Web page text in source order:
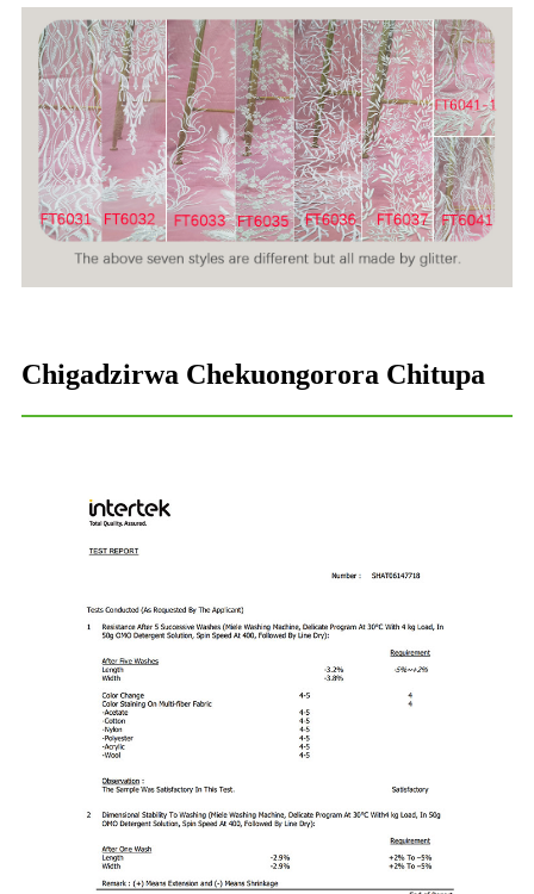
Chigadzirwa Chekuongorora Chitupa